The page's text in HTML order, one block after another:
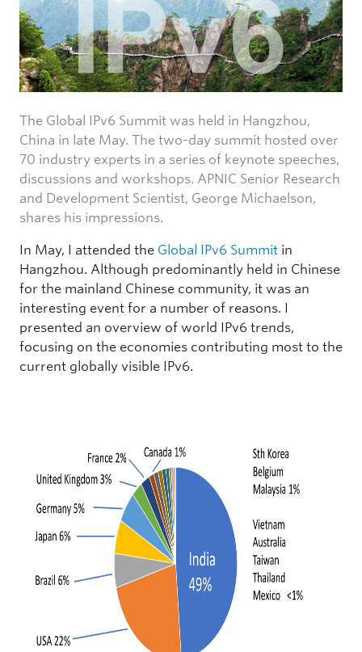
The Global IPv6 Summit was held in Hangzhou,
China in late May. The two-day summit hosted over
70 industry experts in a series of keynote speeches,
discussions and workshops. APNIC Senior Research
and Development Scientist, George Michaelson,
shares his impressions.
In May, I attended the Global IPv6 Summit in
Hangzhou. Although predominantly held in Chinese
for the mainland Chinese community, it was an
interesting event for a number of reasons. I
presented an overview of world IPv6 trends,
focusing on the economies contributing most to the
current globally visible IPv6.